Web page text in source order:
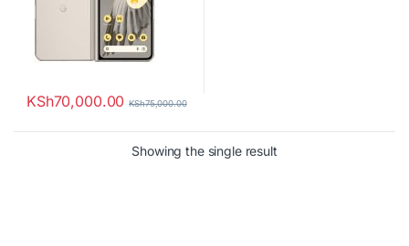
KSh70,000.00 KSh75,000.00
Showing the single result